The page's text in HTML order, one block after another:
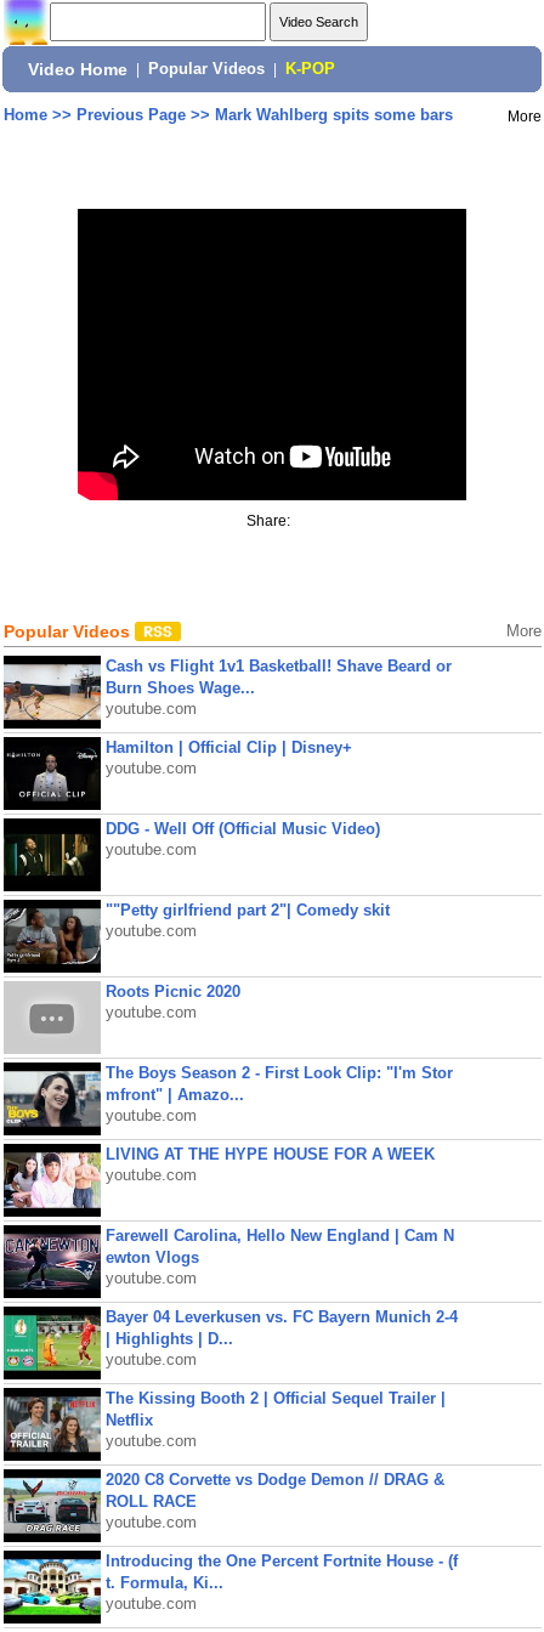
Video Home Popular Videos K-POP
Home>> Previous Page>> Mark Wahlberg spits some bars More
Share:
Popular Videos More
Cash vs Flight 1v1 Basketball! Shave Beard or
Burn Shoes Wage...
youtube.com
Hamilton | Official Clip | Disney+
youtube.com
DDG - Well Off (Official Music Video)
youtube.com
""Petty girlfriend part 2"| Comedy skit
youtube.com
Roots Picnic 2020
youtube.com
The Boys Season 2 - First Look Clip: "I'm Stor
mfront" | Amazo...
youtube.com
LIVING AT THE HYPE HOUSE FOR A WEEK
youtube.com
Farewell Carolina, Hello New England | Cam N
ewton Vlogs
youtube.com
Bayer 04 Leverkusen vs. FC Bayern Munich 2-4
| Highlights | D...
youtube.com
The Kissing Booth 2 | Official Sequel Trailer |
Netflix
youtube.com
2020 C8 Corvette vs Dodge Demon // DRAG &
ROLL RACE
youtube.com
Introducing the One Percent Fortnite House - (f
t. Formula, Ki...
youtube.com